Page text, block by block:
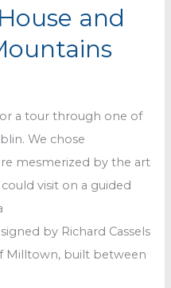
and
a tour through one of
We chose
mesmerized by the art
visit on a guided
by Richard Cassels
Milltown, built between